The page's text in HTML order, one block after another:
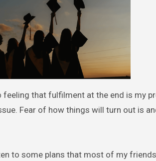
that fulfilment at the end is my
Fear of how things will turn out is
to some plans that most of my